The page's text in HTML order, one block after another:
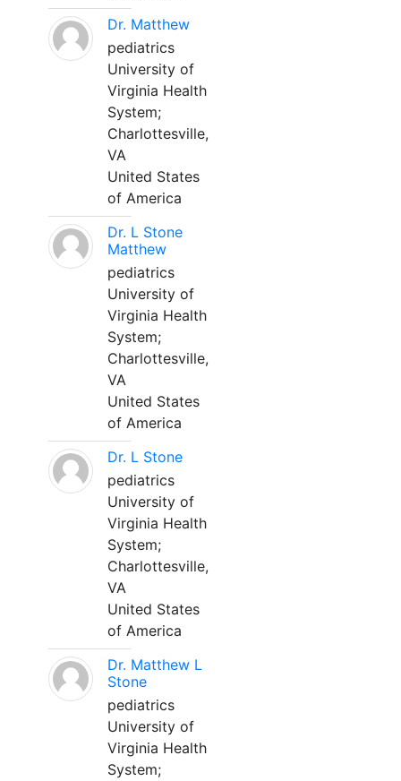
Dr. Matthew
pediatrics
University of
Virginia Health
System;
Charlottesville,
VA
United States
of America
Dr. L Stone
Matthew
pediatrics
University of
Virginia Health
System;
Charlottesville,
VA
United States
of America
Dr. L Stone
pediatrics
University of
Virginia Health
System;
Charlottesville,
VA
United States
of America
Dr. Matthew L
Stone
pediatrics
University of
Virginia Health
System;